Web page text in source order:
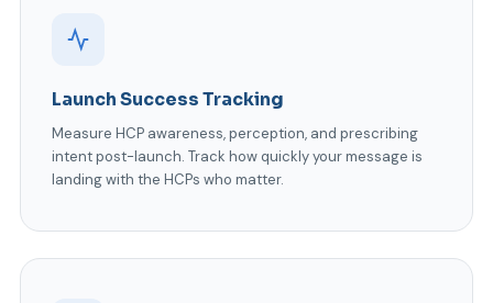
Launch Success Tracking
Measure HCP awareness, perception, and prescribing
intent post-launch. Track how quickly your message is
landing with the HCPs who matter.